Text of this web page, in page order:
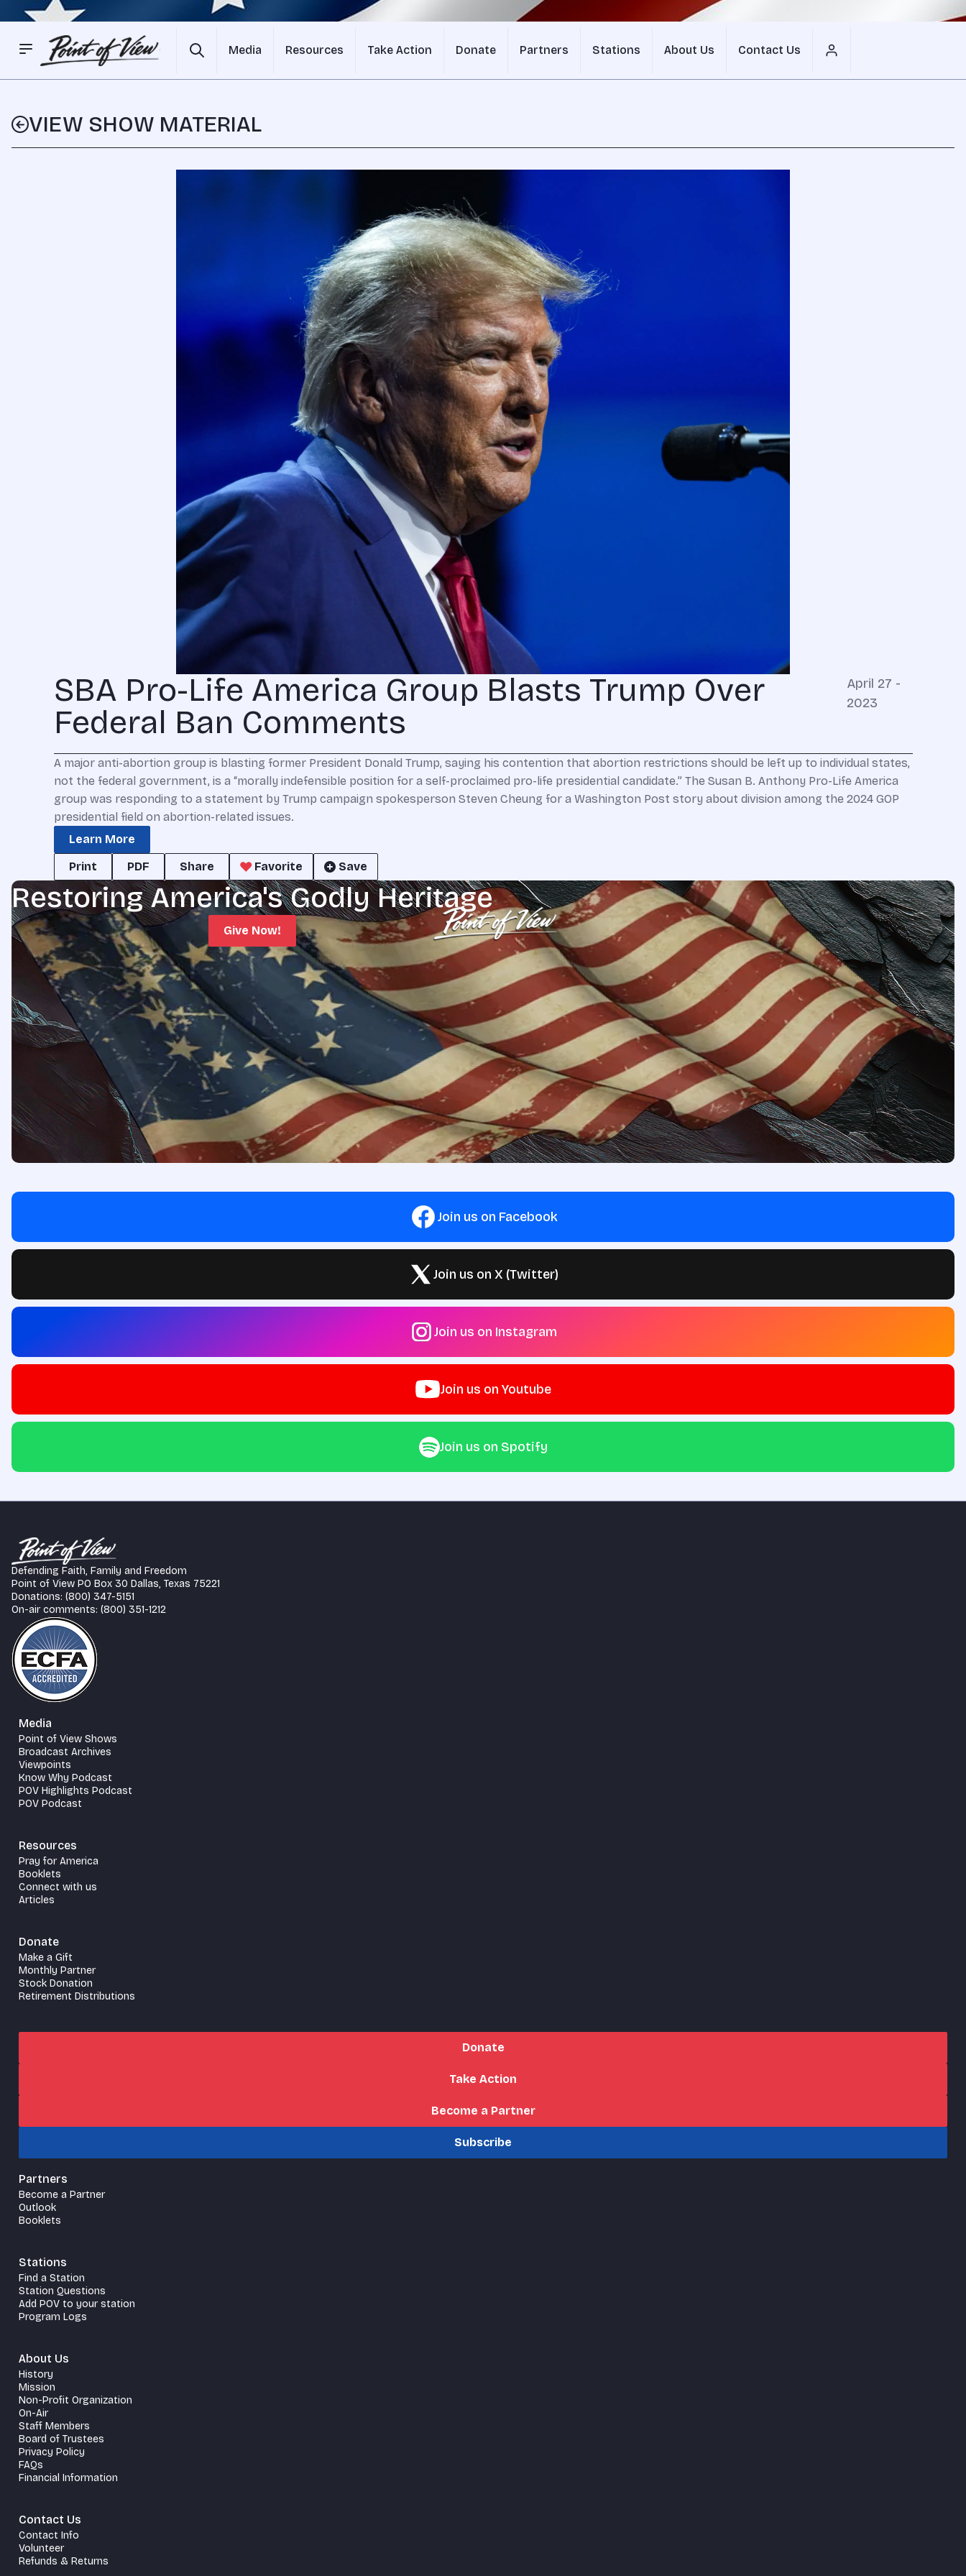
Media Resources Take Action Donate Partners Stations About Us Contact Us
VIEW SHOW MATERIAL
SBA Pro-Life America Group Blasts Trump Over
Federal Ban Comments
April 27 -
2023
A major anti-abortion group is blasting former President Donald Trump, saying his contention that abortion restrictions should be left up to individual states,
not the federal government, is a “morally indefensible position for a self-proclaimed pro-life presidential candidate.” The Susan B. Anthony Pro-Life America
group was responding to a statement by Trump campaign spokesperson Steven Cheung for a Washington Post story about division among the 2024 GOP
presidential field on abortion-related issues.
Learn More
Print
PDF Share Favorite Save
Restoring America's Godly Heritage
Give Now!
Join us on Facebook
Join us on X (Twitter)
Join us on Instagram
Join us on Youtube
Join us on Spotify
Defending Faith, Family and Freedom
Point of View PO Box 30 Dallas, Texas 75221
Donations: (800) 347-5151
On-air comments: (800) 351-1212
Media
Point of View Shows
Broadcast Archives
Viewpoints
Know Why Podcast
POV Highlights Podcast
POV Podcast
Resources
Pray for America
Booklets
Connect with us
Articles
Donate
Make a Gift
Monthly Partner
Stock Donation
Retirement Distributions
Donate
Take Action
Become a Partner
Subscribe
Partners
Become a Partner
Outlook
Booklets
Stations
Find a Station
Station Questions
Add POV to your station
Program Logs
About Us
History
Mission
Non-Profit Organization
On-Air
Staff Members
Board of Trustees
Privacy Policy
FAQs
Financial Information
Contact Us
Contact Info
Volunteer
Refunds & Returns